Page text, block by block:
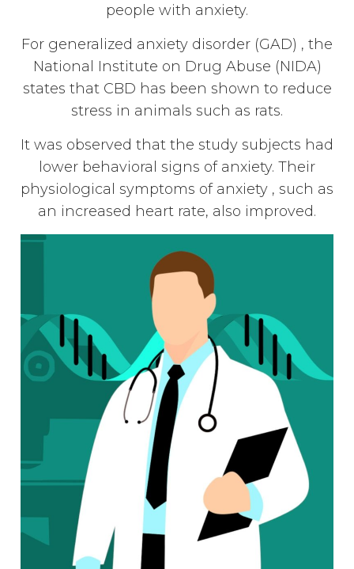
people with anxiety.
For generalized anxiety disorder (GAD) , the
National Institute on Drug Abuse (NIDA)
states that CBD has been shown to reduce
stress in animals such as rats.
It was observed that the study subjects had
lower behavioral signs of anxiety. Their
physiological symptoms of anxiety , such as
an increased heart rate, also improved.